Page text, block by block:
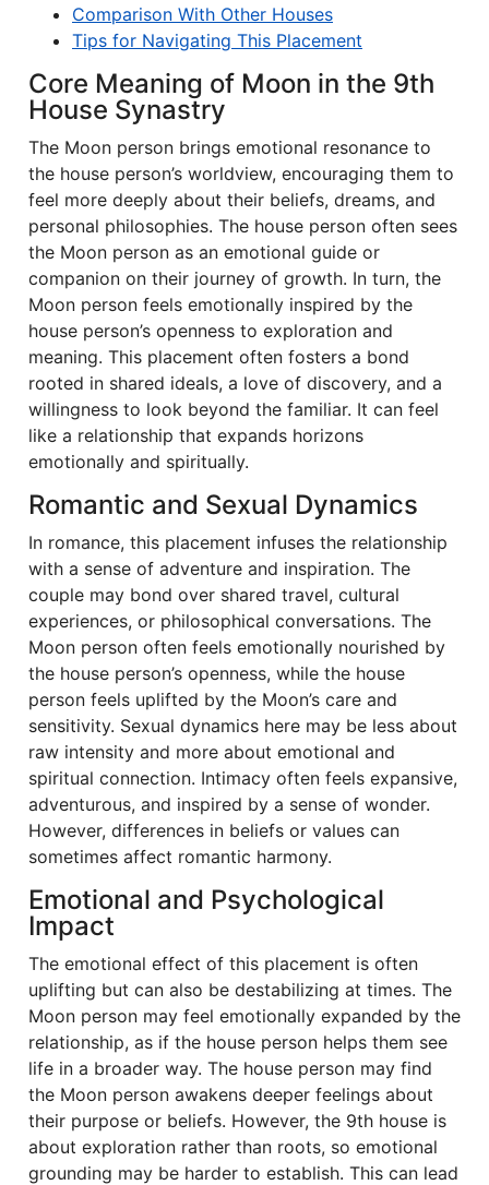
Comparison With Other Houses
Tips for Navigating This Placement
Core Meaning of Moon in the 9th
House Synastry
The Moon person brings emotional resonance to
the house person’s worldview, encouraging them to
feel more deeply about their beliefs, dreams, and
personal philosophies. The house person often sees
the Moon person as an emotional guide or
companion on their journey of growth. In turn, the
Moon person feels emotionally inspired by the
house person’s openness to exploration and
meaning. This placement often fosters a bond
rooted in shared ideals, a love of discovery, and a
willingness to look beyond the familiar. It can feel
like a relationship that expands horizons
emotionally and spiritually.
Romantic and Sexual Dynamics
In romance, this placement infuses the relationship
with a sense of adventure and inspiration. The
couple may bond over shared travel, cultural
experiences, or philosophical conversations. The
Moon person often feels emotionally nourished by
the house person’s openness, while the house
person feels uplifted by the Moon’s care and
sensitivity. Sexual dynamics here may be less about
raw intensity and more about emotional and
spiritual connection. Intimacy often feels expansive,
adventurous, and inspired by a sense of wonder.
However, differences in beliefs or values can
sometimes affect romantic harmony.
Emotional and Psychological
Impact
The emotional effect of this placement is often
uplifting but can also be destabilizing at times. The
Moon person may feel emotionally expanded by the
relationship, as if the house person helps them see
life in a broader way. The house person may find
the Moon person awakens deeper feelings about
their purpose or beliefs. However, the 9th house is
about exploration rather than roots, so emotional
grounding may be harder to establish. This can lead